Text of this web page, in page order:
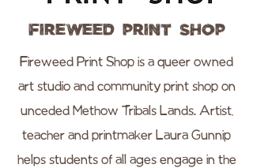
Fireweed Print Shop
Fireweed Print Shop is a queer owned
art studio and community print shop on
unceded Methow Tribals Lands. Artist,
teacher and printmaker Laura Gunnip
helps students of all ages engage in the